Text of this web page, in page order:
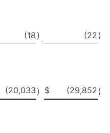
(18 ) (22 )
(20,033 ) $ (29,852 )